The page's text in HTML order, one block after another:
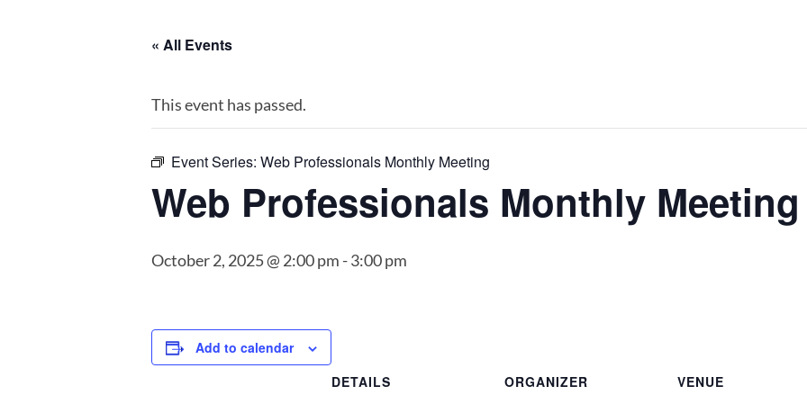
« All Events
This event has passed.
Event Series: Web Professionals Monthly Meeting
Web Professionals Monthly Meeting
October 2, 2025 @ 2:00 pm -3:00 pm
Add to calendar
DETAILS
ORGANIZER
VENUE